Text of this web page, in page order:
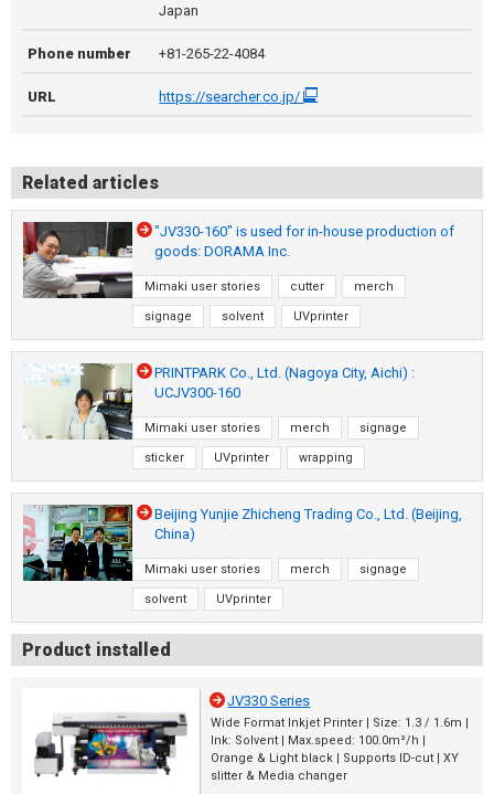
Japan
Phone number +81-265-22-4084
URL https://searcher.co.jp/
Related articles
"JV330-160" is used for in-house production of
goods: DORAMA Inc.
Mimaki user stories cutter merch
signage solvent UVprinter
PRINTPARK Co., Ltd. (Nagoya City, Aichi) :
UCJV300-160
Mimaki user stories merch signage
sticker UVprinter wrapping
Beijing Yunjie Zhicheng Trading Co., Ltd. (Beijing,
China)
Mimaki user stories merch signage
solvent UVprinter
Product installed
JV330 Series
Wide Format Inkjet Printer | Size: 1.3 / 1.6m |
Ink: Solvent | Max.speed: 100.0m²/h |
Orange & Light black | Supports ID-cut | XY
slitter & Media changer